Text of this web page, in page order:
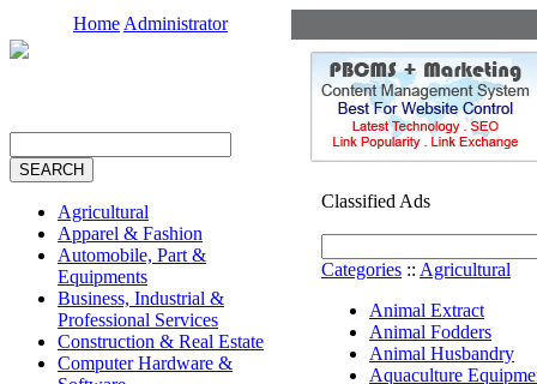
Home Administrator
Agricultural
Apparel & Fashion
Automobile, Part &
Equipments
Business, Industrial &
Professional Services
Construction & Real Estate
Computer Hardware &
Classified Ads
Categories :: Agricultural
Animal Extract
Animal Fodders
Animal Husbandry
Aquaculture